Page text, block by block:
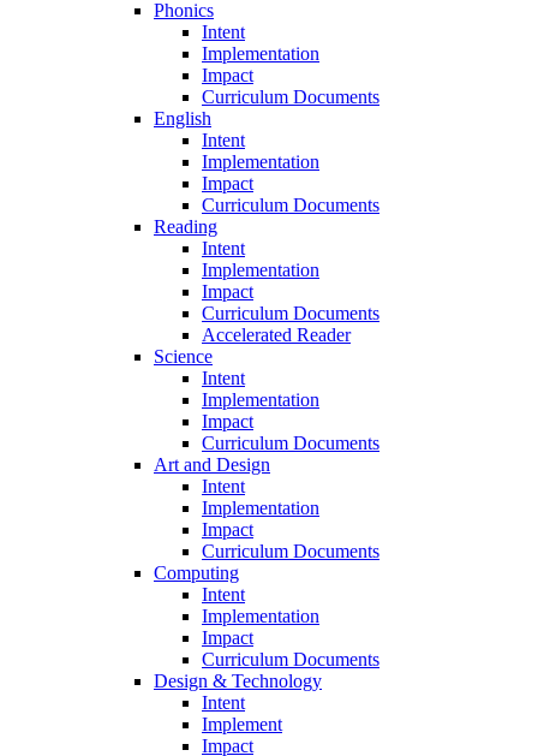
Phonics
Intent
Implementation
Impact
Curriculum Documents
English
Intent
Implementation
Impact
Curriculum Documents
Reading
Intent
Implementation
Impact
Curriculum Documents
Accelerated Reader
Science
Intent
Implementation
Impact
Curriculum Documents
Art and Design
Intent
Implementation
Impact
Curriculum Documents
Computing
Intent
Implementation
Impact
Curriculum Documents
Design & Technology
Intent
Implement
Impact